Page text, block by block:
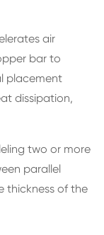
air
bar to
placement
dissipation,
two or more
parallel
thickness of the